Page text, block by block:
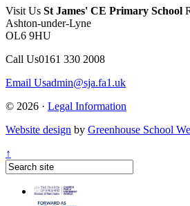
Visit Us St James' CE Primary School
Ashton-under-Lyne
OL6 9HU
Call Us0161 330 2008
Email Usadmin@sja.fa1.uk
© 2026 · Legal Information
Website design by Greenhouse School
↑